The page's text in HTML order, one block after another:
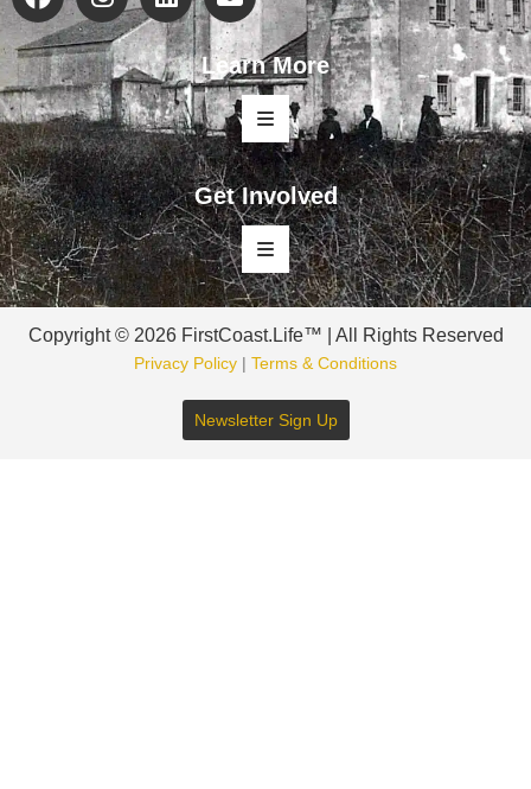
Learn More
Get Involved
Copyright © 2026 FirstCoast.Life™ | All Rights Reserved
Privacy Policy | Terms & Conditions
Newsletter Sign Up